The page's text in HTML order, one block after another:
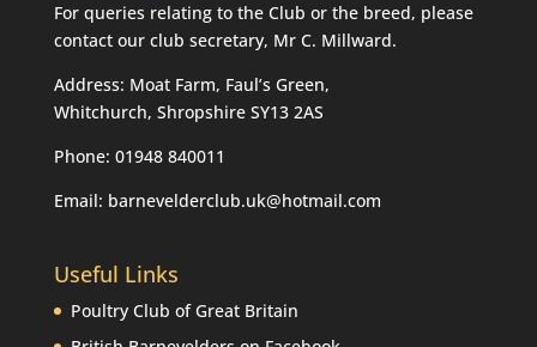
For queries relating to the Club or the breed, please
contact our club secretary, Mr C. Millward.
Address: Moat Farm, Faul’s Green,
Whitchurch, Shropshire SY13 2AS
Phone: 01948 840011
Email: barnevelderclub.uk@hotmail.com
Useful Links
Poultry Club of Great Britain